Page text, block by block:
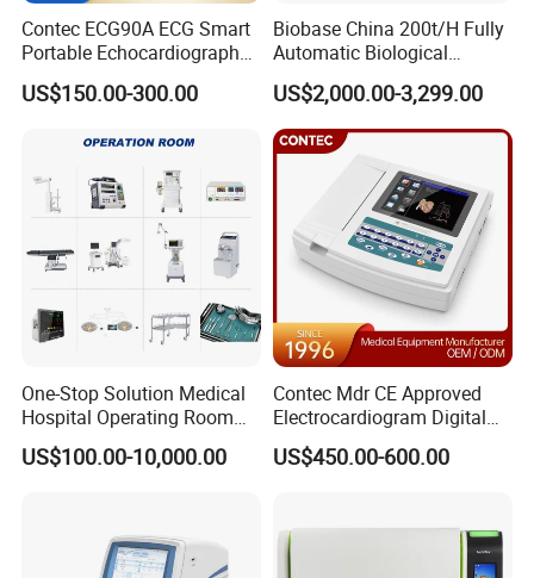
Contec ECG90A ECG Smart
Portable Echocardiography
EKG Machine 12 Lead ECG
US$150.00-300.00
Biobase China 200t/H Fully
Automatic Biological
Chemistry Analyzer for Lab
US$2,000.00-3,299.00
One-Stop Solution Medical
Hospital Operating Room
Surgical Equipment
US$100.00-10,000.00
Contec Mdr CE Approved
Electrocardiogram Digital
12 Lead 12 Channel ECG
Machine
US$450.00-600.00